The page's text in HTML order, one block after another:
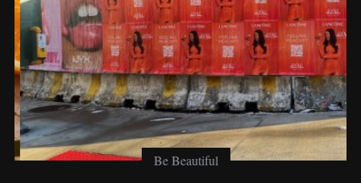
Be Beautiful